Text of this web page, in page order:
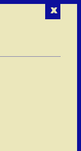
x